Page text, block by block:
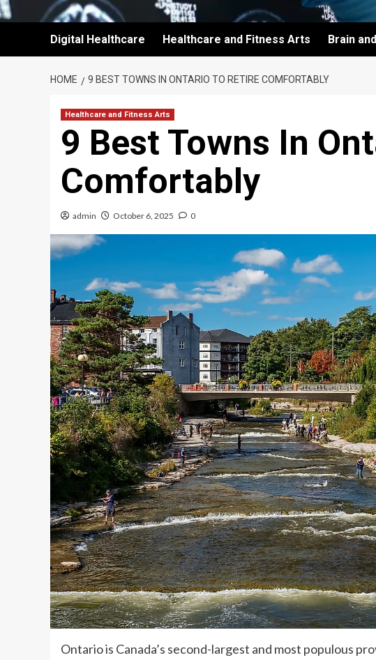
Digital Healthcare Healthcare and Fitness Arts Brain
HOME 9 BEST TOWNS IN ONTARIO TO RETIRE COMFORTABLY
Healthcare and Fitness Arts
9 Best Towns In
Comfortably
admin October 6, 2025 0
Ontario is Canada’s second-largest and most populous